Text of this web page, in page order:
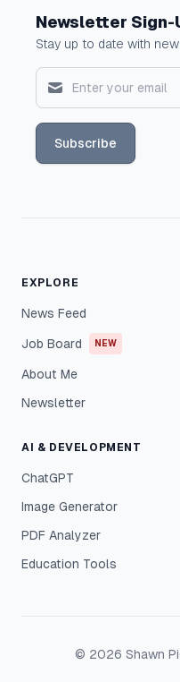
Newsletter Sign-
Stay up to date with
Subscribe
EXPLORE
News Feed
Job Board NEW
About Me
Newsletter
AI & DEVELOPMENT
ChatGPT
Image Generator
PDF Analyzer
Education Tools
© 2026 Shawn